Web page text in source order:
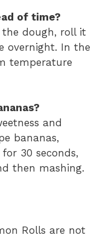
of time?
the dough, roll it
overnight. In the
temperature
and
bananas,
30 seconds,
then mashing.
Rolls are not